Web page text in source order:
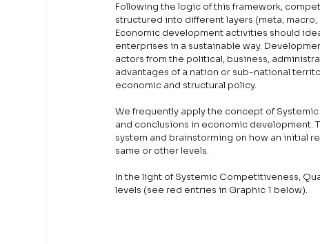
Following the logic of this framework,
structured into different layers (meta,
Economic development activities should
enterprises in a sustainable way.
actors from the political, business,
advantages of a nation or sub-national
economic and structural policy.
We frequently apply the concept of
and conclusions in economic development.
system and brainstorming on how an initial
same or other levels.
In the light of Systemic Competitiveness,
levels (see red entries in Graphic 1 below).